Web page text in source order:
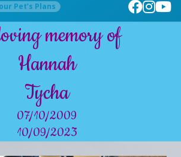
Pet’s Plans
memory of
Hannah
Tycha
07/10/2009
10/09/2023